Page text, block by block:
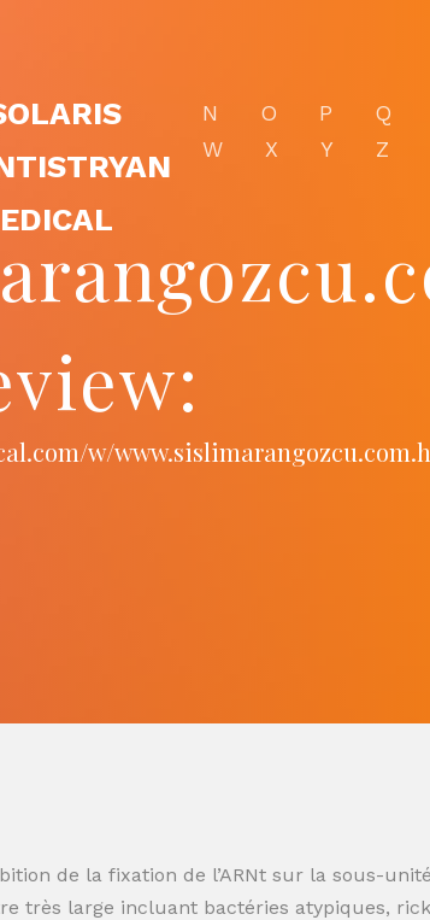
N O P Q
W
X Y Z
w/
de la fixation de l’ARNt sur la sous-
très large incluant bactéries atypiques,